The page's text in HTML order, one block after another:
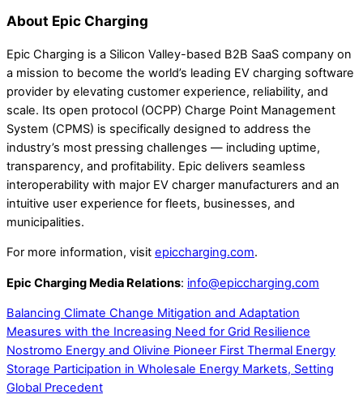
About Epic Charging
Epic Charging is a Silicon Valley-based B2B SaaS company on
a mission to become the world’s leading EV charging software
provider by elevating customer experience, reliability, and
scale. Its open protocol (OCPP) Charge Point Management
System (CPMS) is specifically designed to address the
industry’s most pressing challenges — including uptime,
transparency, and profitability. Epic delivers seamless
interoperability with major EV charger manufacturers and an
intuitive user experience for fleets, businesses, and
municipalities.
For more information, visit epiccharging.com.
Epic Charging Media Relations: info@epiccharging.com
Balancing Climate Change Mitigation and Adaptation
Measures with the Increasing Need for Grid Resilience
Nostromo Energy and Olivine Pioneer First Thermal Energy
Storage Participation in Wholesale Energy Markets, Setting
Global Precedent